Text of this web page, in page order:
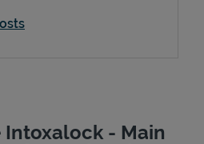
Intoxalock - Main